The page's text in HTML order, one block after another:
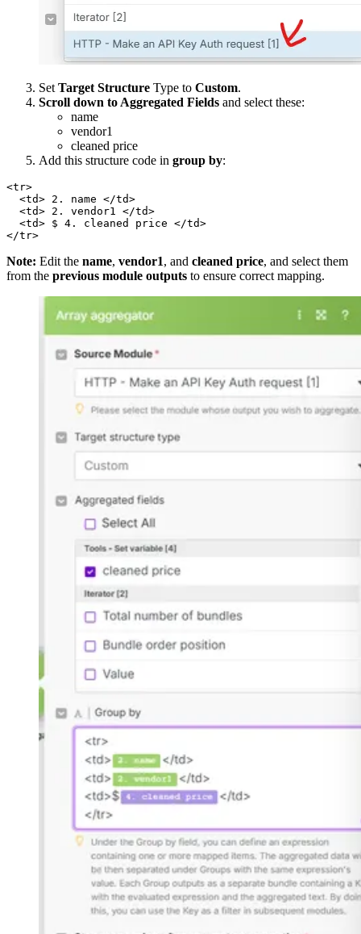
Set Target Structure Type to Custom.
Scroll down to Aggregated Fields and select these:
name
vendor1
cleaned price
Add this structure code in group by:
<tr>
<td> 2. name </td>
<td> 2. vendor1 </td>
<td> $ 4. cleaned price </td>
</tr>
Note: Edit the name, vendor1, and cleaned price, and select them
from the previous module outputs to ensure correct mapping.